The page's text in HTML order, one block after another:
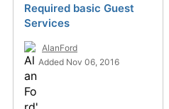
Required basic Guest
Services
AlanFord
Added Nov 06, 2016